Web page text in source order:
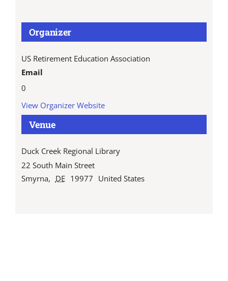
Venue
Duck Creek Regional Library
22 South Main Street
Smyrna, DE 19977 United States
Organizer
US Retirement Education Association
Email
0
View Organizer Website